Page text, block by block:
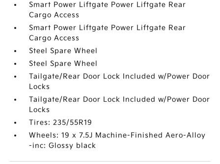
Smart Power Liftgate Power Liftgate Rear
Cargo Access
Smart Power Liftgate Power Liftgate Rear
Cargo Access
Steel Spare Wheel
Steel Spare Wheel
Tailgate/Rear Door Lock Included w/Power Door
Locks
Tailgate/Rear Door Lock Included w/Power Door
Locks
Tires: 235/55R19
Wheels: 19 x 7.5J Machine-Finished Aero-Alloy
-inc: Glossy black